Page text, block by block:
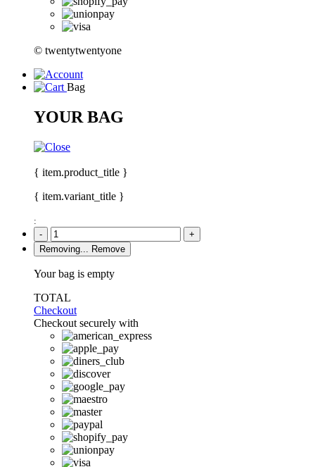
© twentytwentyone
Bag
YOUR BAG
{ item.product_title }
{ item.variant_title }
:
-
+
Removing...
Remove
Your bag is empty
TOTAL
Checkout
Checkout securely with